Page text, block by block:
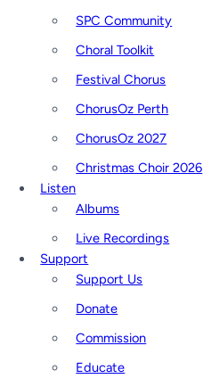
SPC Community
Choral Toolkit
Festival Chorus
ChorusOz Perth
ChorusOz 2027
Christmas Choir 2026
Listen
Albums
Live Recordings
Support
Support Us
Donate
Commission
Educate